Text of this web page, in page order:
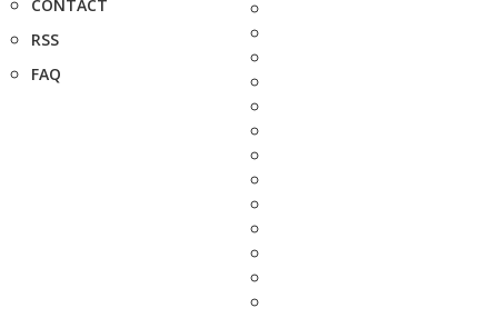
CONTACT
RSS
FAQ